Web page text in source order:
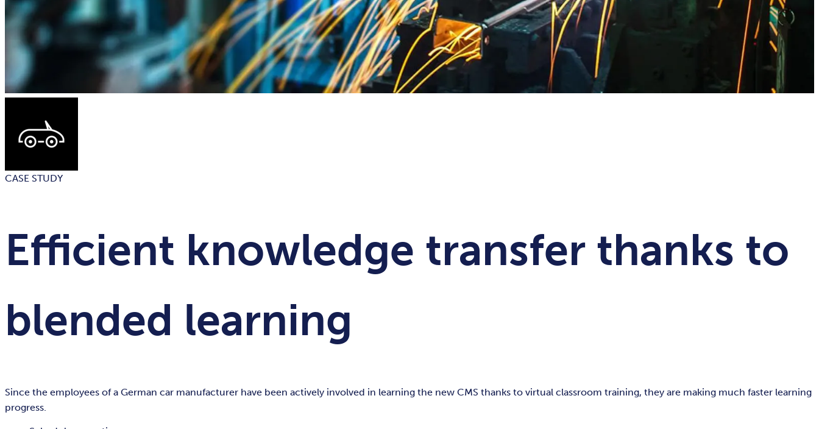
CASE STUDY
Efficient knowledge transfer thanks to
blended learning
Since the employees of a German car manufacturer have been actively involved in learning the new CMS thanks to virtual classroom training, they are making much faster learning
progress.